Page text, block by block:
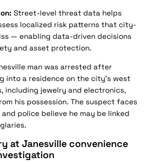
Street-level threat data helps
localized risk patterns that city-
— enabling data-driven decisions
and asset protection.
man was arrested after
into a residence on the city’s west
including jewelry and electronics,
his possession. The suspect faces
police believe he may be linked
at Janesville convenience